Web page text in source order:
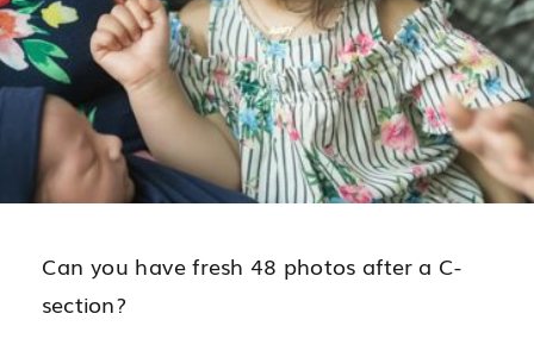
Can you have fresh 48 photos after a C-
section?